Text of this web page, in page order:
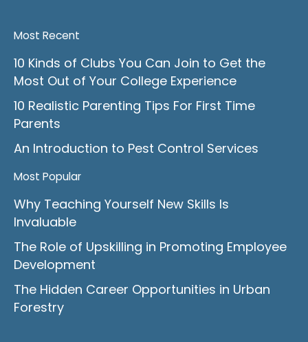
Most Recent
10 Kinds of Clubs You Can Join to Get the
Most Out of Your College Experience
10 Realistic Parenting Tips For First Time
Parents
An Introduction to Pest Control Services
Most Popular
Why Teaching Yourself New Skills Is
Invaluable
The Role of Upskilling in Promoting Employee
Development
The Hidden Career Opportunities in Urban
Forestry